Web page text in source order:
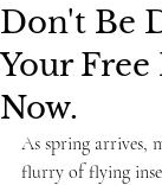
Don't Be
Your
Now.
As spring arrives,
flurry of flying